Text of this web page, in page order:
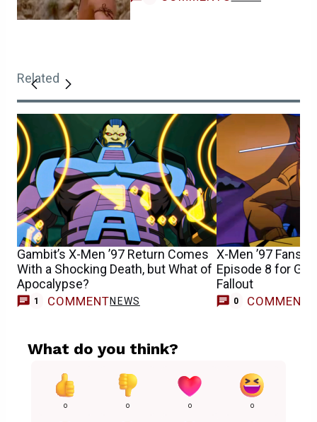
Related
Gambit’s X-Men ’97 Return Comes
With a Shocking Death, but What of
Apocalypse?
1 COMMENTNEWS
X-Men ’97 Fans
Episode 8 for
Fallout
0 COMMENTS